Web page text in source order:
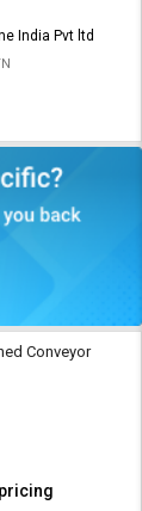
India Pvt ltd
Conveyor